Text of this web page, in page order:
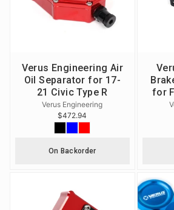
Verus Engineering Air
Oil Separator for 17-
21 Civic Type R
Verus Engineering
$472.94
On Backorder
for